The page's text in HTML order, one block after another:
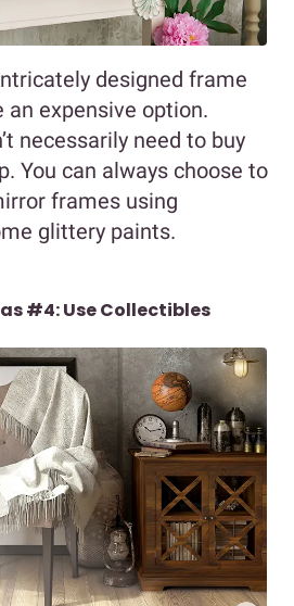
designed frame
expensive option.
necessarily need to buy
You can always choose to
frames using
glittery paints.
#4: Use Collectibles